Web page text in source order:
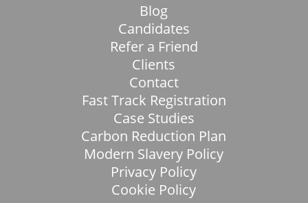
Blog
Candidates
Refer a Friend
Clients
Contact
Fast Track Registration
Case Studies
Carbon Reduction Plan
Modern Slavery Policy
Privacy Policy
Cookie Policy